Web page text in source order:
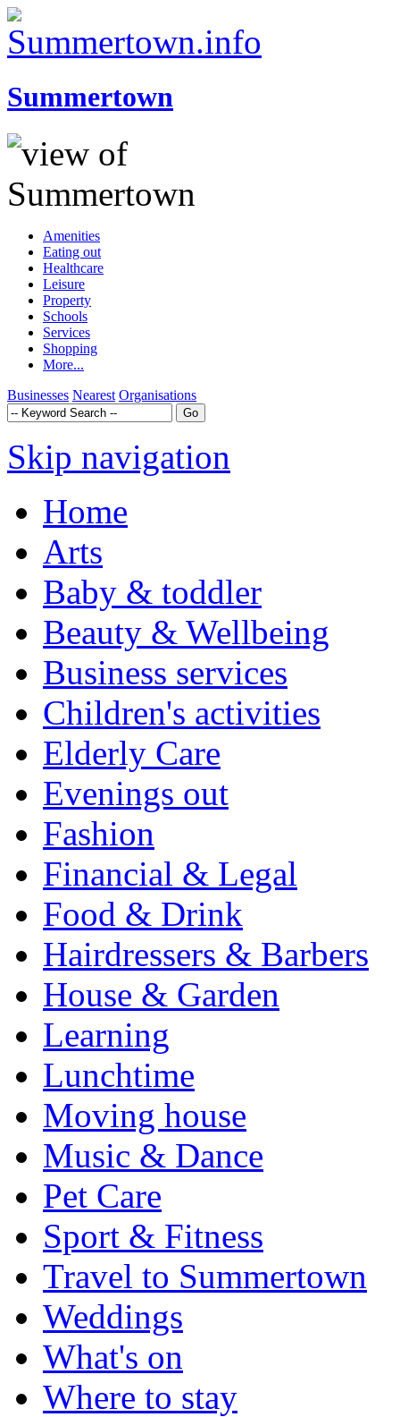
Summertown
Amenities
Eating out
Healthcare
Leisure
Property
Schools
Services
Shopping
More...
Businesses Nearest Organisations
Skip navigation
Home
Arts
Baby & toddler
Beauty & Wellbeing
Business services
Children's activities
Elderly Care
Evenings out
Fashion
Financial & Legal
Food & Drink
Hairdressers & Barbers
House & Garden
Learning
Lunchtime
Moving house
Music & Dance
Pet Care
Sport & Fitness
Travel to Summertown
Weddings
What's on
Where to stay